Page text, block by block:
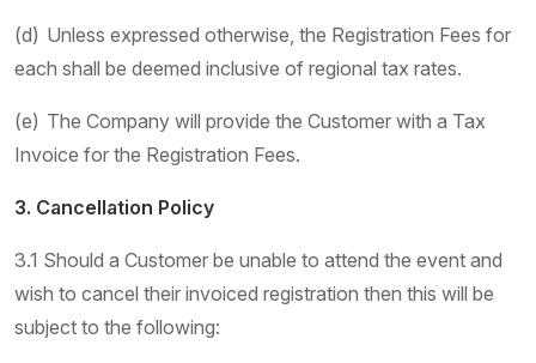
(d) Unless expressed otherwise, the Registration Fees for
each shall be deemed inclusive of regional tax rates.
(e) The Company will provide the Customer with a Tax
Invoice for the Registration Fees.
3. Cancellation Policy
3.1 Should a Customer be unable to attend the event and
wish to cancel their invoiced registration then this will be
subject to the following: